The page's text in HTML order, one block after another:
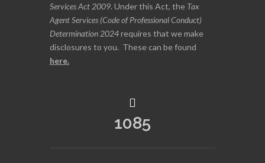
Services Act 2009. Under this Act, the Tax
Agent Services (Code of Professional Conduct)
Determination 2024requires that we make
disclosures to you. These can be found
here.
1085